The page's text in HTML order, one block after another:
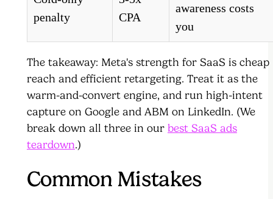
penalty
CPA
awareness costs
you
The takeaway: Meta's strength for SaaS is cheap
reach and efficient retargeting. Treat it as the
warm-and-convert engine, and run high-intent
capture on Google and ABM on LinkedIn. (We
break down all three in our best SaaS ads
teardown.)
Common Mistakes